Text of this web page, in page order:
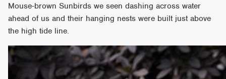
Mouse-brown Sunbirds we seen dashing across water
ahead of us and their hanging nests were built just above
the high tide line.